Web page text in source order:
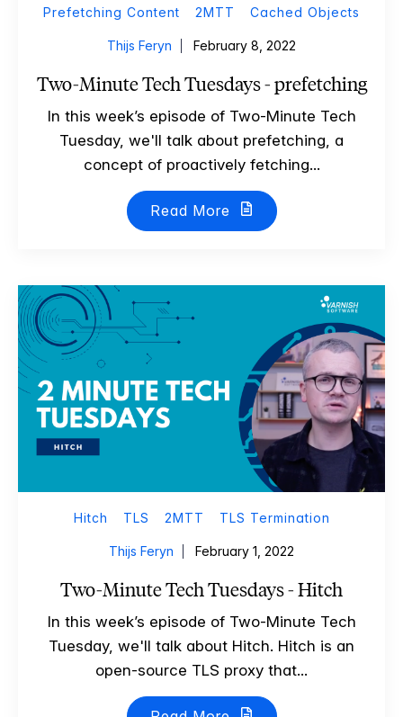
Prefetching Content
2MTT Cached Objects
Thijs Feryn February 8, 2022
Two-Minute Tech Tuesdays - prefetching
In this week’s episode of Two-Minute Tech
Tuesday, we'll talk about prefetching, a
concept of proactively fetching...
Read More
Hitch TLS 2MTT TLS Termination
Thijs Feryn February 1, 2022
Two-Minute Tech Tuesdays - Hitch
In this week’s episode of Two-Minute Tech
Tuesday, we'll talk about Hitch. Hitch is an
open-source TLS proxy that...